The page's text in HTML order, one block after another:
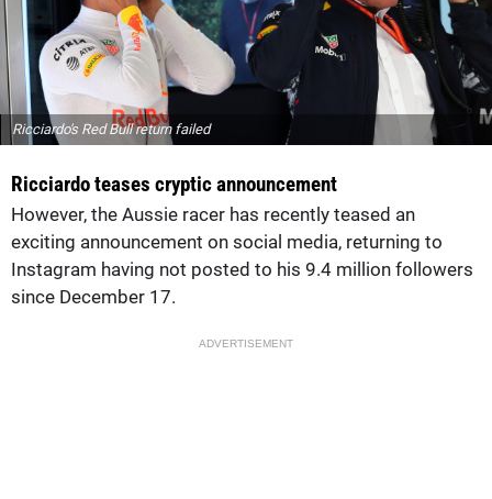
Ricciardo's Red Bull return failed
Ricciardo teases cryptic announcement
However, the Aussie racer has recently teased an
exciting announcement on social media, returning to
Instagram having not posted to his 9.4 million followers
since December 17.
ADVERTISEMENT